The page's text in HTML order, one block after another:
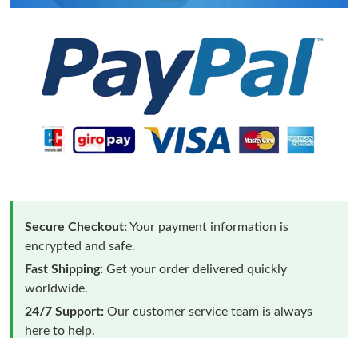
Secure Checkout:Your payment information is
encrypted and safe.
Fast Shipping: Get your order delivered quickly
worldwide.
24/7 Support: Our customer service team is always
here to help.